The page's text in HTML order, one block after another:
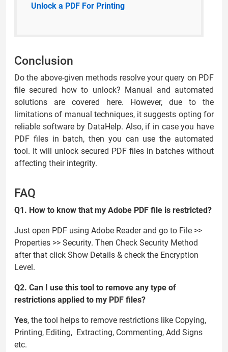
Unlock a PDF For Printing
Conclusion
Do the above-given methods resolve your query on PDF
file secured how to unlock? Manual and automated
solutions are covered here. However, due to the
limitations of manual techniques, it suggests opting for
reliable software by DataHelp. Also, if in case you have
PDF files in batch, then you can use the automated
tool. It will unlock secured PDF files in batches without
affecting their integrity.
FAQ
Q1. How to know that my Adobe PDF file is restricted?
Just open PDF using Adobe Reader and go to File >>
Properties >> Security. Then Check Security Method
after that click Show Details & check the Encryption
Level.
Q2. Can I use this tool to remove any type of
restrictions applied to my PDF files?
Yes, the tool helps to remove restrictions like Copying,
Printing, Editing, Extracting, Commenting, Add Signs
etc.